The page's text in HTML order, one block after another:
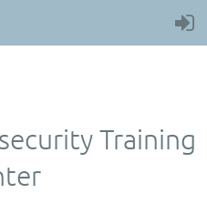
Training